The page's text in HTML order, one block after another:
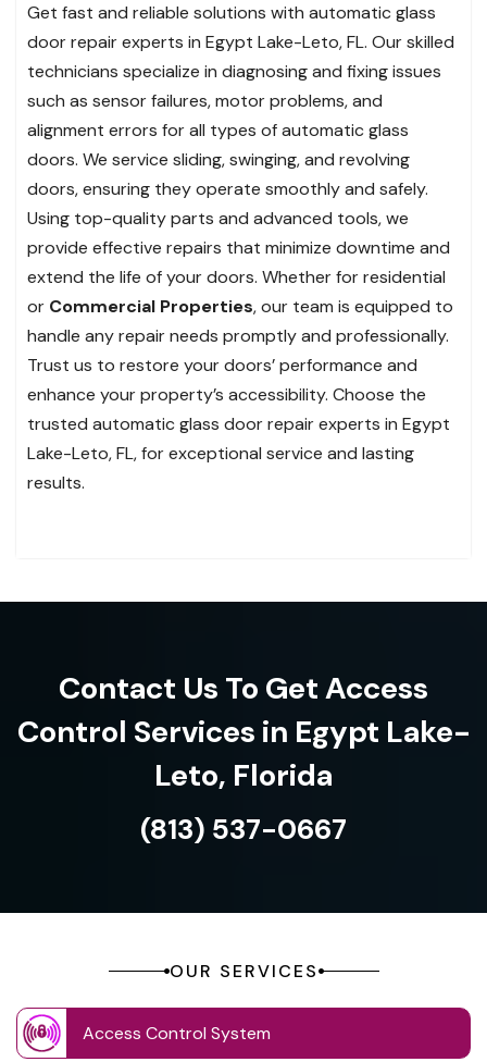
Get fast and reliable solutions with automatic glass
door repair experts in Egypt Lake-Leto, FL. Our skilled
technicians specialize in diagnosing and fixing issues
such as sensor failures, motor problems, and
alignment errors for all types of automatic glass
doors. We service sliding, swinging, and revolving
doors, ensuring they operate smoothly and safely.
Using top-quality parts and advanced tools, we
provide effective repairs that minimize downtime and
extend the life of your doors. Whether for residential
or Commercial Properties, our team is equipped to
handle any repair needs promptly and professionally.
Trust us to restore your doors’ performance and
enhance your property’s accessibility. Choose the
trusted automatic glass door repair experts in Egypt
Lake-Leto, FL, for exceptional service and lasting
results.
Contact Us To Get Access
Control Services in Egypt Lake-
Leto, Florida
(813) 537-0667
OUR SERVICES
Access Control System